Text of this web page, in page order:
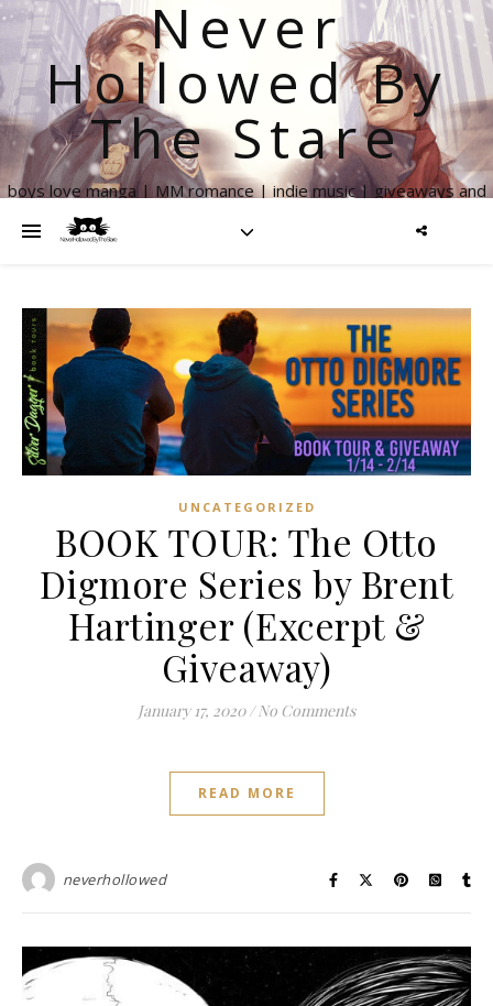
Never
Hollowed By
The Stare
boys love manga | MM romance | indie music | giveaways and
UNCATEGORIZED
BOOK TOUR: The Otto
Digmore Series by Brent
Hartinger (Excerpt &
Giveaway)
January 17, 2020 / No Comments
READ MORE
neverhollowed